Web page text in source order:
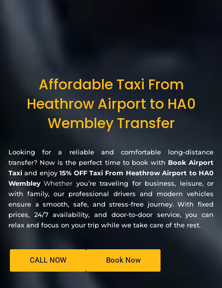
Affordable Taxi From
Heathrow Airport to HA0
Wembley Transfer
Looking for a reliable and comfortable long-distance
transfer? Now is the perfect time to book with Book Airport
Taxi and enjoy15% OFF Taxi From Heathrow Airport to HA0
Wembley Whether you’re traveling for business, leisure, or
with family, our professional drivers and modern vehicles
ensure a smooth, safe, and stress-free journey. With fixed
prices, 24/7 availability, and door-to-door service, you can
relax and focus on your trip while we take care of the rest.
CALL NOW Book Now